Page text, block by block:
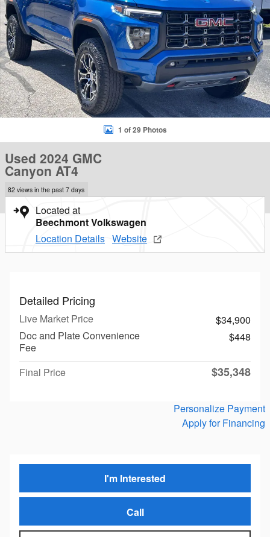
1 of 29 Photos
Used 2024 GMC
Canyon AT4
82 views in the past 7 days
Located at
Beechmont Volkswagen
Location Details Website
Detailed Pricing
Live Market Price
$34,900
Doc and Plate Convenience
Fee
$448
Final Price $35,348
Personalize Payment
Apply for Financing
I'm Interested
Call